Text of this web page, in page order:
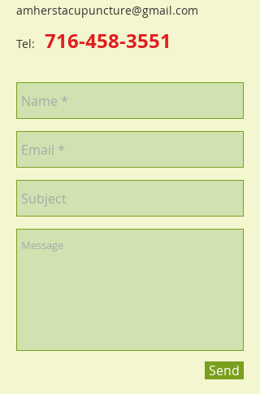
amherstacupuncture@gmail.com
Tel: 716-458-3551
Send